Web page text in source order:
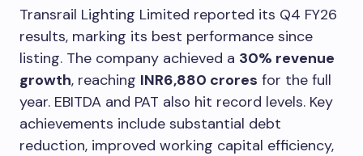
Transrail Lighting Limited reported its Q4 FY26
results, marking its best performance since
listing. The company achieved a 30% revenue
growth, reaching INR6,880 crores for the full
year. EBITDA and PAT also hit record levels. Key
achievements include substantial debt
reduction, improved working capital efficiency,